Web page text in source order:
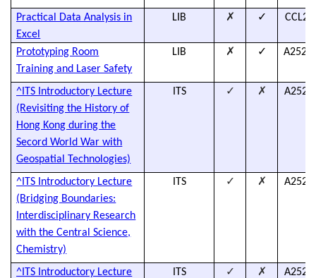
Practical Data Analysis in
Excel
LIB ✗ ✓
Prototyping Room
Training and Laser Safety
LIB ✗ ✓
^ITS Introductory Lecture
(Revisiting the History of
Hong Kong during the
Secord World War with
Geospatial Technologies)
ITS ✓ ✗
^ITS Introductory Lecture
(Bridging Boundaries:
Interdisciplinary Research
with the Central Science,
Chemistry)
ITS ✓ ✗
^ITS Introductory Lecture
ITS ✓ ✗